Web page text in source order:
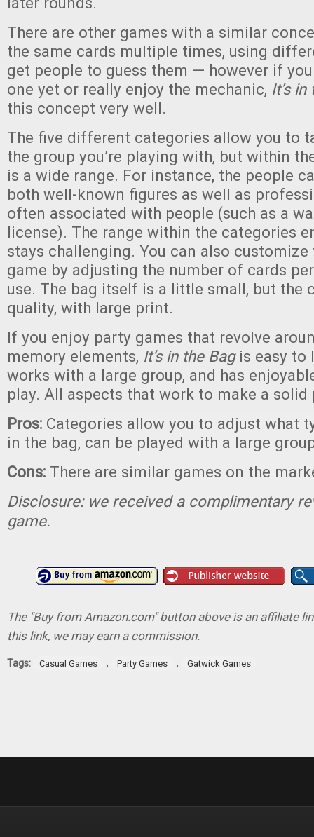
There are other games with a similar
the same cards multiple times, using
get people to guess them — however if you
one yet or really enjoy the mechanic, It’s
this concept very well.
The five different categories allow you to
the group you’re playing with, but within
is a wide range. For instance, the people
both well-known figures as well as
often associated with people (such as a
license). The range within the categories
stays challenging. You can also
game by adjusting the number of cards
use. The bag itself is a little small, but the
quality, with large print.
If you enjoy party games that revolve
memory elements, It’s in the Bagis easy to
works with a large group, and has
play. All aspects that work to make a solid
Pros: Categories allow you to adjust what
in the bag, can be played with a large
Cons: There are similar games on the
Disclosure: we received a complimentary
game.
The "Buy from Amazon.com" button above is an affiliate
this link, we may earn a commission.
Tags: Casual Games , Party Games , Gatwick Games